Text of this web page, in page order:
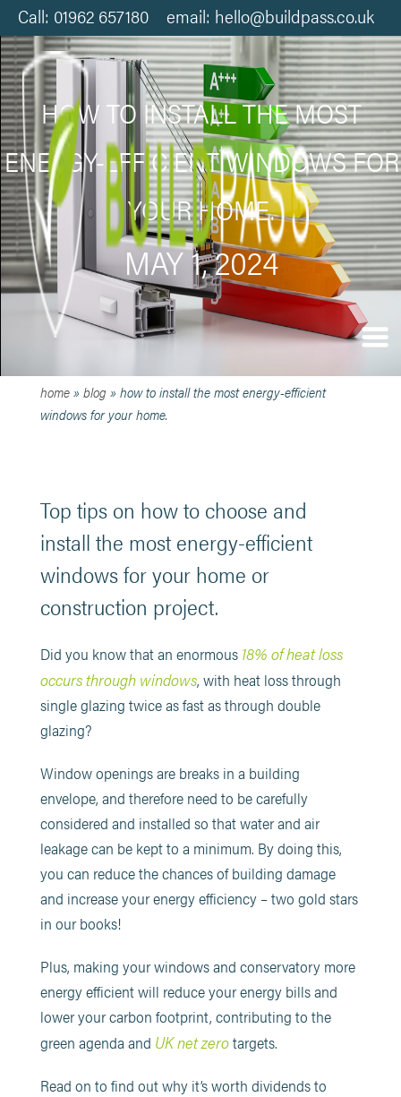
Call: 01962 657180 email: hello@buildpass.co.uk
HOW TO INSTALL THE MOST
ENERGY-EFFICIENT WINDOWS FOR
YOUR HOME.
MAY 1, 2024
home» blog» how to install the most energy-efficient
windows for your home.
Top tips on how to choose and
install the most energy-efficient
windows for your home or
construction project.
Did you know that an enormous 18% of heat loss
occurs through windows, with heat loss through
single glazing twice as fast as through double
glazing?
Window openings are breaks in a building
envelope, and therefore need to be carefully
considered and installed so that water and air
leakage can be kept to a minimum. By doing this,
you can reduce the chances of building damage
and increase your energy efficiency – two gold stars
in our books!
Plus, making your windows and conservatory more
energy efficient will reduce your energy bills and
lower your carbon footprint, contributing to the
green agenda and UK net zerotargets.
Read on to find out why it’s worth dividends to